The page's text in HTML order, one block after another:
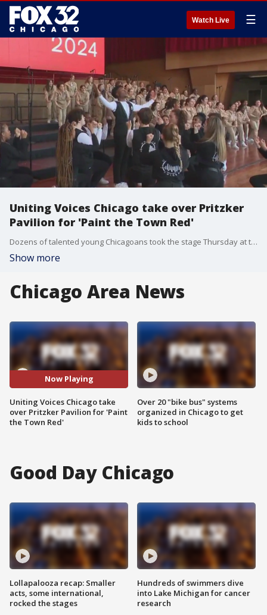
Watch Live ☰
Uniting Voices Chicago take over Pritzker
Pavilion for 'Paint the Town Red'
Dozens of talented young Chicagoans took the stage Thursday at the Pritzker Pavilion.
Show more
Chicago Area News
Now Playing
Uniting Voices Chicago take
over Pritzker Pavilion for 'Paint
the Town Red'
Over 20 "bike bus" systems
organized in Chicago to get
kids to school
Good Day Chicago
Lollapalooza recap: Smaller
acts, some international,
rocked the stages
Hundreds of swimmers dive
into Lake Michigan for cancer
research